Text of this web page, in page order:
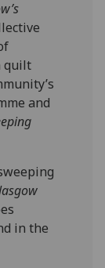
quilt
and
in the